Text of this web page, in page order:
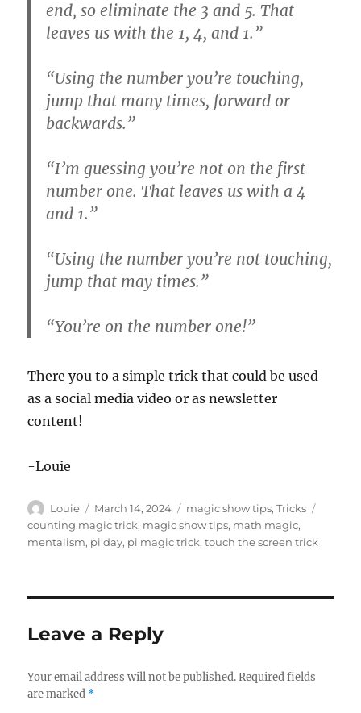
end, so eliminate the 3 and 5. That
leaves us with the 1, 4, and 1.”
“Using the number you’re touching,
jump that many times, forward or
backwards.”
“I’m guessing you’re not on the first
number one. That leaves us with a 4
and 1.”
“Using the number you’re not touching,
jump that may times.”
“You’re on the number one!”
There you to a simple trick that could be used
as a social media video or as newsletter
content!
-Louie
Author
Louie
Posted
on
March 14, 2024 Categories
magic show tips,Tricks
counting magic trick, magic show tips, math magic,
mentalism, pi day, pi magic trick,touch the screen trick
Leave a Reply
Your email address will not be published. Required fields
are marked *